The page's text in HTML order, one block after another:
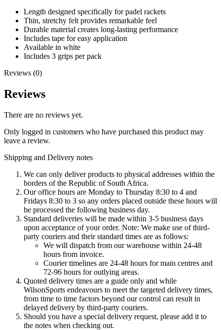
Length designed specifically for padel rackets
Thin, stretchy felt provides remarkable feel
Durable material creates long-lasting performance
Includes tape for easy application
Available in white
Includes 3 grips per pack
Reviews (0)
Reviews
There are no reviews yet.
Only logged in customers who have purchased this product may
leave a review.
Shipping and Delivery notes
We can only deliver products to physical addresses within the
borders of the Republic of South Africa.
Our office hours are Monday to Thursday 8:30 to 4 and
Fridays 8:30 to 3 so any orders placed outside these hours will
be processed the following business day.
Standard deliveries will be made within 3-5 business days
upon acceptance of your order. Note: We make use of third-
party couriers and their standard times are as follows:
We will dispatch from our warehouse within 24-48
hours from invoice.
Courier timelines are 24-48 hours for main centres and
72-96 hours for outlying areas.
Quoted delivery times are a guide only and while
WilsonSports endeavours to meet the targeted delivery times,
from time to time factors beyond our control can result in
delayed delivery by third-party couriers.
Should you have a special delivery request, please add it to
the notes when checking out.